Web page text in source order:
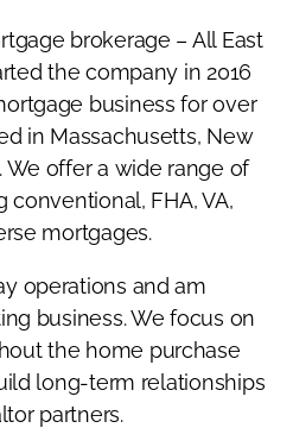
brokerage – All East
the company in 2016
business for over
in Massachusetts, New
We offer a wide range of
FHA, VA,
mortgages.
operations and am
business. We focus on
the home purchase
long-term relationships
partners.